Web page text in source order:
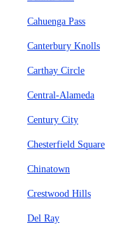
Cahuenga Pass
Canterbury Knolls
Carthay Circle
Central-Alameda
Century City
Chesterfield Square
Chinatown
Crestwood Hills
Del Ray